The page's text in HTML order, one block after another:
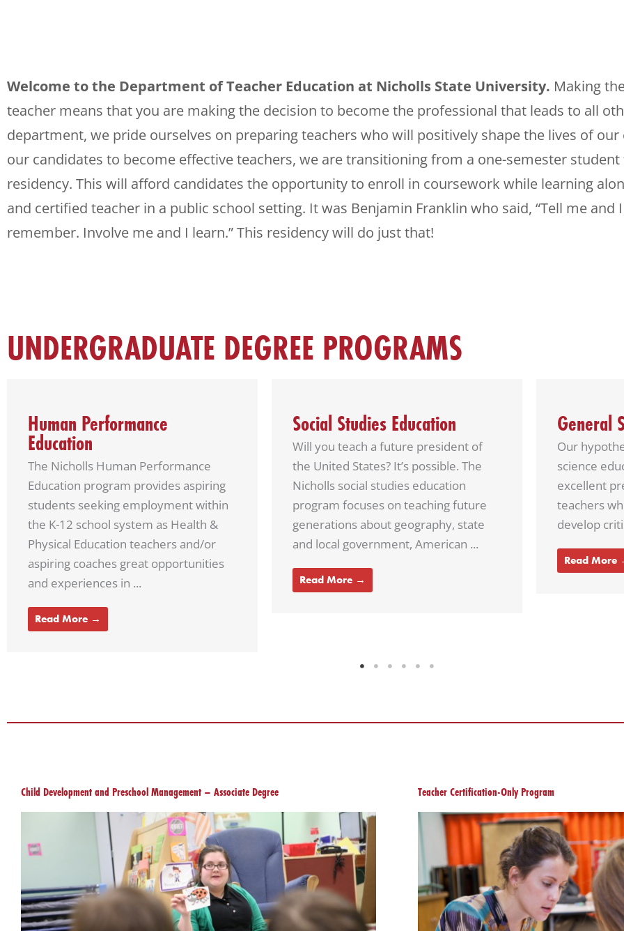
Welcome to the Department of Teacher Education at Nicholls State University. Making
teacher means that you are making the decision to become the professional that leads to all
department, we pride ourselves on preparing teachers who will positively shape the lives of
our candidates to become effective teachers, we are transitioning from a one-semester
residency. This will afford candidates the opportunity to enroll in coursework while learning
and certified teacher in a public school setting. It was Benjamin Franklin who said, “Tell me and
remember. Involve me and I learn.” This residency will do just that!
UNDERGRADUATE DEGREE PROGRAMS
Social Studies Education
Will you teach a future president of
the United States? It’s possible. The
Nicholls social studies education
program focuses on teaching future
generations about geography, state
and local government, American ...
Read More →
General Science Education
Our hypothesis … The Nicholls general
science education program offers
excellent preparation to prospective
teachers who want to help students
develop critical thinking skills.
English
Nicholls
prepared to
are
literature
instant
Child Development and Preschool Management – Associate Degree Teacher Certification-Only Program